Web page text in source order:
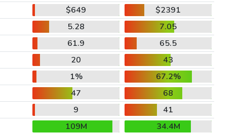
$649
$2391
5.28
7.05
61.9
65.5
20
43
1%
67.2%
47
68
9
41
109M
34.4M